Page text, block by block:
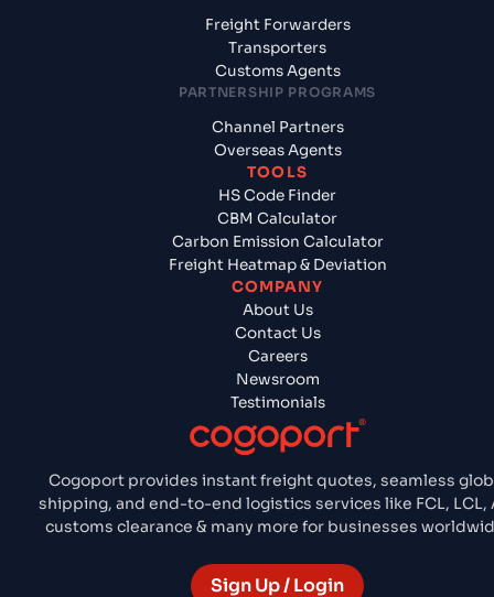
Cogoport provides instant freight quotes, seamless
shipping, and end-to-end logistics services like FCL, LCL,
customs clearance & many more for businesses
Sign Up / Login
Freight Forwarders
Transporters
Customs Agents
PARTNERSHIP PROGRAMS
Channel Partners
Overseas Agents
TOOLS
HS Code Finder
CBM Calculator
Carbon Emission Calculator
Freight Heatmap & Deviation
COMPANY
About Us
Contact Us
Careers
Newsroom
Testimonials